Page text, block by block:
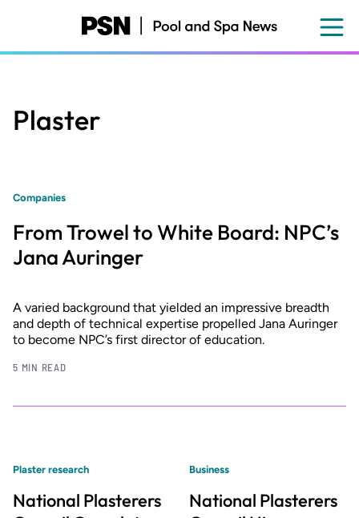
content
Plaster
Companies
From Trowel to White Board: NPC’s
Jana Auringer
A varied background that yielded an impressive breadth
and depth of technical expertise propelled Jana Auringer
to become NPC’s first director of education.
5 MIN READ
Plaster research
National Plasterers
Business
National Plasterers